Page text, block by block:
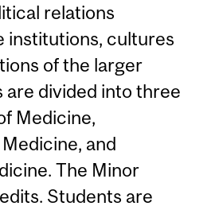
relations
institutions, cultures
of the larger
are divided into three
Medicine,
and
The Minor
Students are